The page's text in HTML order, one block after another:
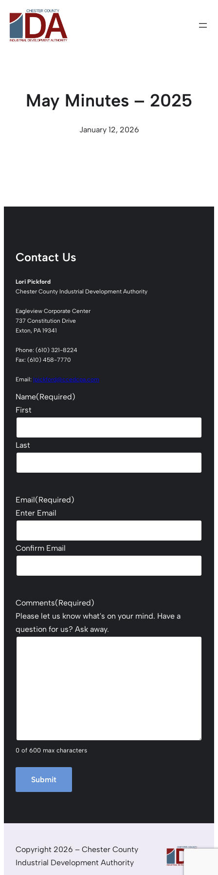
to
content
May Minutes – 2025
January 12, 2026
Contact Us
Lori Pickford
Chester County Industrial Development Authority
Eagleview Corporate Center
737 Constitution Drive
Exton, PA 19341
Phone: (610) 321-8224
Fax: (610) 458-7770
Email: lpickford@ccedcpa.com
Name(Required)
First
Last
Email(Required)
Enter Email
Confirm Email
Comments(Required)
Please let us know what's on your mind. Have a
question for us? Ask away.
0 of 600 max characters
Copyright 2026 – Chester County
Industrial Development Authority